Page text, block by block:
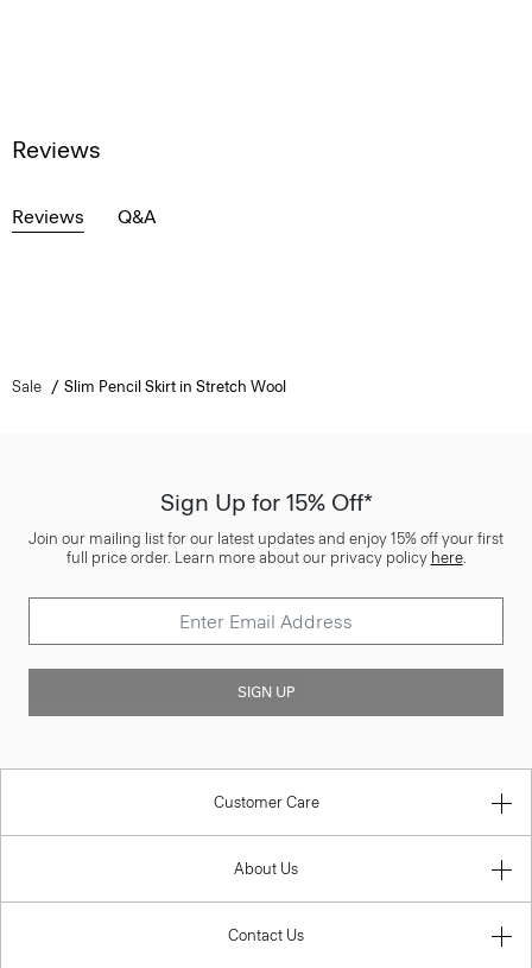
Reviews
Reviews Q&A
Sale Slim Pencil Skirt in Stretch Wool
Sign Up for 15% Off*
Join our mailing list for our latest updates and enjoy 15% off your first
full price order. Learn more about our privacy policy here.
SIGN UP
Customer Care
About Us
Contact Us